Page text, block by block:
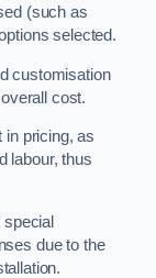
(such as
selected.
customisation
cost.
in pricing, as
labour, thus
due to the